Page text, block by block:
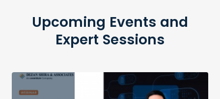
Upcoming Events and
Expert Sessions